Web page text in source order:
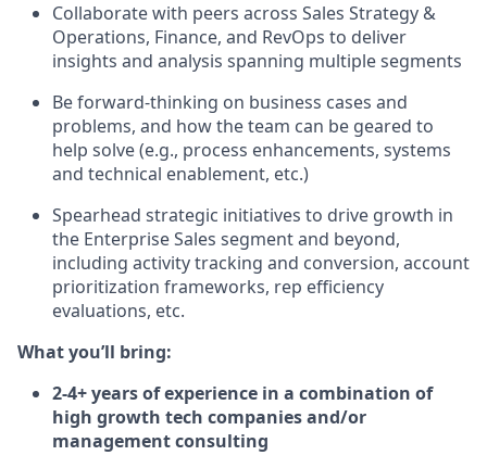
Collaborate with peers across Sales Strategy &
Operations, Finance, and RevOps to deliver
insights and analysis spanning multiple segments
Be forward-thinking on business cases and
problems, and how the team can be geared to
help solve (e.g., process enhancements, systems
and technical enablement, etc.)
Spearhead strategic initiatives to drive growth in
the Enterprise Sales segment and beyond,
including activity tracking and conversion, account
prioritization frameworks, rep efficiency
evaluations, etc.
What you’ll bring:
2-4+ years of experience in a combination of
high growth tech companies and/or
management consulting